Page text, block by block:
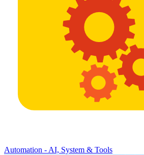
Automation - AI, System & Tools